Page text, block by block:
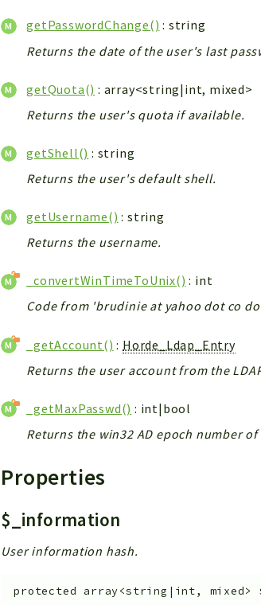
getPasswordChange() : string
Returns the date of the user's last
getQuota() : array<string|int, mixed>
Returns the user's quota if available.
getShell() : string
Returns the user's default shell.
getUsername() : string
Returns the username.
_convertWinTimeToUnix() : int
Code from 'brudinie at yahoo dot co
_getAccount() : Horde_Ldap_Entry
Returns the user account from the
_getMaxPasswd() : int|bool
Returns the win32 AD epoch number
Properties
$_information
User information hash.
protected array<string|int, mixed>